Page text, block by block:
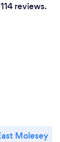
reviews.
Molesey